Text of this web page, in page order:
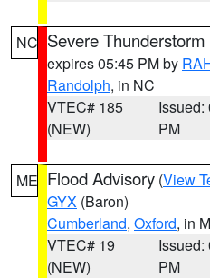
NC Severe
expires 05:45 PM by
Randolph, in NC
VTEC# 185
(NEW)
Issued:
PM
ME Flood Advisory (View
GYX (Baron)
Cumberland, Oxford, in
VTEC# 19
(NEW)
Issued:
PM